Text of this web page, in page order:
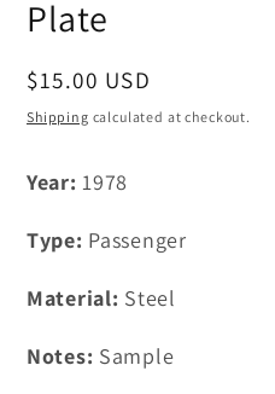
Plate
Regular
price
$15.00 USD
Shipping calculated at checkout.
Year: 1978
Type: Passenger
Material: Steel
Notes: Sample